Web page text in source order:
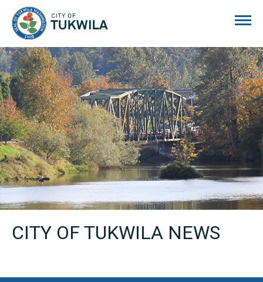
CITY OF TUKWILA NEWS